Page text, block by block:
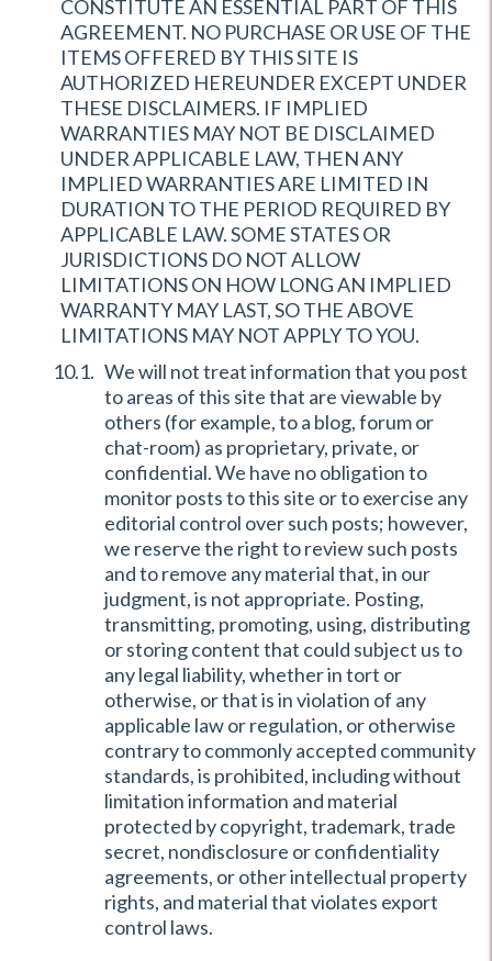
CONSTITUTE AN ESSENTIAL PART OF THIS
AGREEMENT. NO PURCHASE OR USE OF THE
ITEMS OFFERED BY THIS SITE IS
AUTHORIZED HEREUNDER EXCEPT UNDER
THESE DISCLAIMERS. IF IMPLIED
WARRANTIES MAY NOT BE DISCLAIMED
UNDER APPLICABLE LAW, THEN ANY
IMPLIED WARRANTIES ARE LIMITED IN
DURATION TO THE PERIOD REQUIRED BY
APPLICABLE LAW. SOME STATES OR
JURISDICTIONS DO NOT ALLOW
LIMITATIONS ON HOW LONG AN IMPLIED
WARRANTY MAY LAST, SO THE ABOVE
LIMITATIONS MAY NOT APPLY TO YOU.
We will not treat information that you post
to areas of this site that are viewable by
others (for example, to a blog, forum or
chat-room) as proprietary, private, or
confidential. We have no obligation to
monitor posts to this site or to exercise any
editorial control over such posts; however,
we reserve the right to review such posts
and to remove any material that, in our
judgment, is not appropriate. Posting,
transmitting, promoting, using, distributing
or storing content that could subject us to
any legal liability, whether in tort or
otherwise, or that is in violation of any
applicable law or regulation, or otherwise
contrary to commonly accepted community
standards, is prohibited, including without
limitation information and material
protected by copyright, trademark, trade
secret, nondisclosure or confidentiality
agreements, or other intellectual property
rights, and material that violates export
control laws.